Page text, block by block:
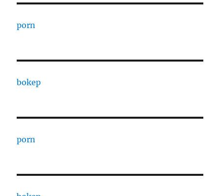
porn
bokep
porn